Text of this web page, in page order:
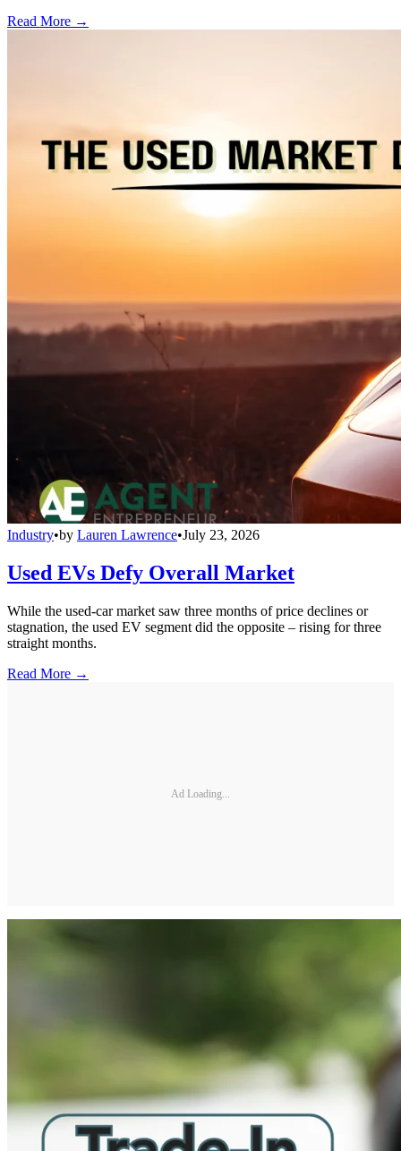
Read More →
Industry•by Lauren Lawrence•July 23, 2026
Used EVs Defy Overall Market
While the used-car market saw three months of price declines or
stagnation, the used EV segment did the opposite – rising for three
straight months.
Read More →
Ad Loading...